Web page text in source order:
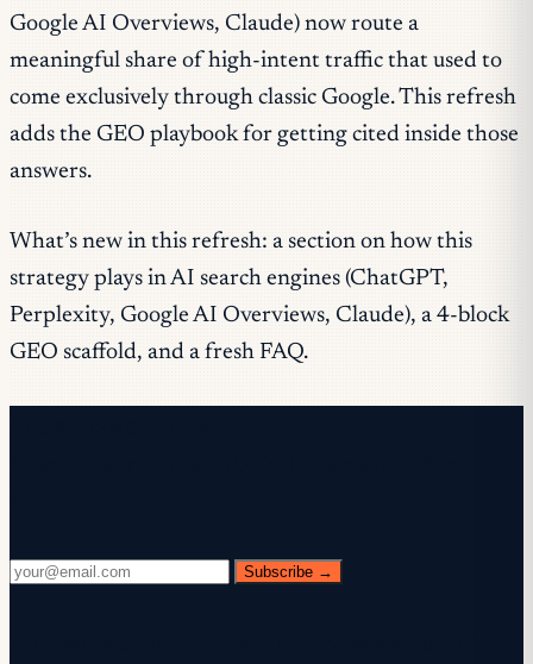
Google AI Overviews, Claude) now route a
meaningful share of high-intent traffic that used to
come exclusively through classic Google. This refresh
adds the GEO playbook for getting cited inside those
answers.
What’s new in this refresh: a section on how this
strategy plays in AI search engines (ChatGPT,
Perplexity, Google AI Overviews, Claude), a 4-block
GEO scaffold, and a fresh FAQ.
Subscribe →